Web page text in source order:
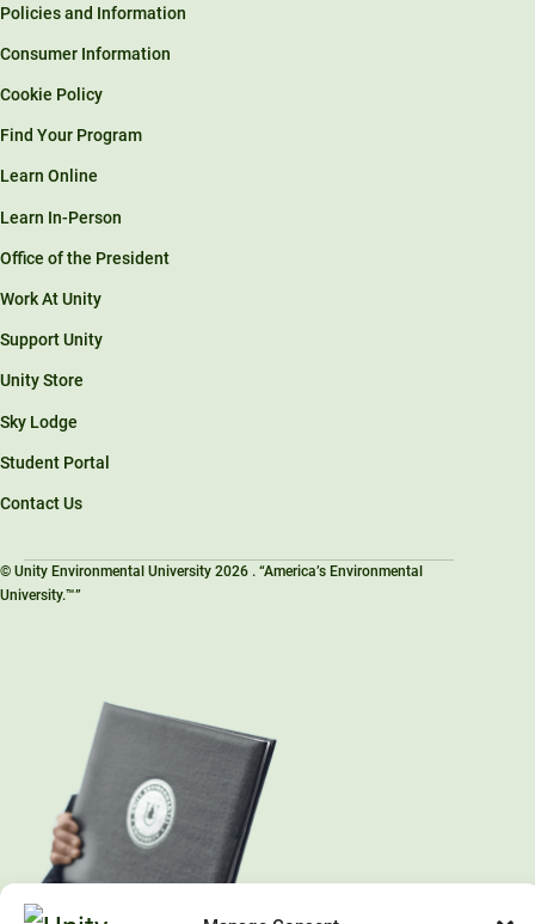
Policies and Information
Consumer Information
Cookie Policy
Find Your Program
Learn Online
Learn In-Person
Office of the President
Work At Unity
Support Unity
Unity Store
Sky Lodge
Student Portal
Contact Us
© Unity Environmental University 2026 . “America’s Environmental
University.™”